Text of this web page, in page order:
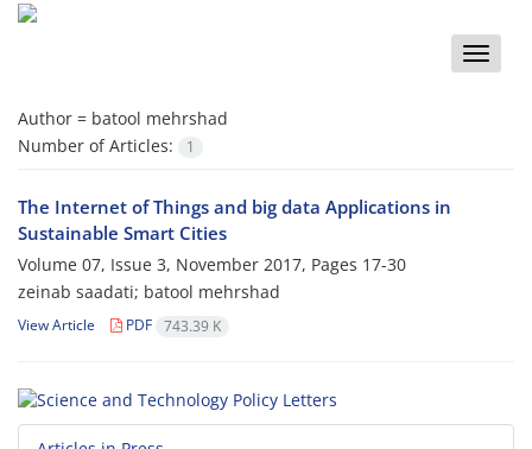
Toggle
Author = batool mehrshad
Number of Articles:
1
The Internet of Things and big data Applications in
Sustainable Smart Cities
Volume 07, Issue 3, November 2017, Pages 17-30
zeinab saadati; batool mehrshad
View Article PDF 743.39 K